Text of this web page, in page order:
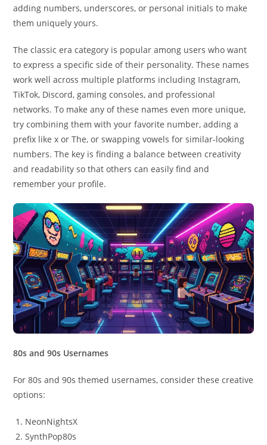
adding numbers, underscores, or personal initials to make
them uniquely yours.
The classic era category is popular among users who want
to express a specific side of their personality. These names
work well across multiple platforms including Instagram,
TikTok, Discord, gaming consoles, and professional
networks. To make any of these names even more unique,
try combining them with your favorite number, adding a
prefix like x or The, or swapping vowels for similar-looking
numbers. The key is finding a balance between creativity
and readability so that others can easily find and
remember your profile.
80s and 90s Usernames
For 80s and 90s themed usernames, consider these creative
options:
NeonNightsX
SynthPop80s